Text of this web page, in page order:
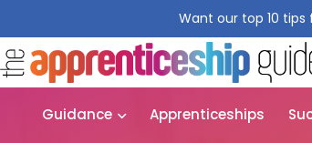
Want our top 10
Guidance Apprenticeships